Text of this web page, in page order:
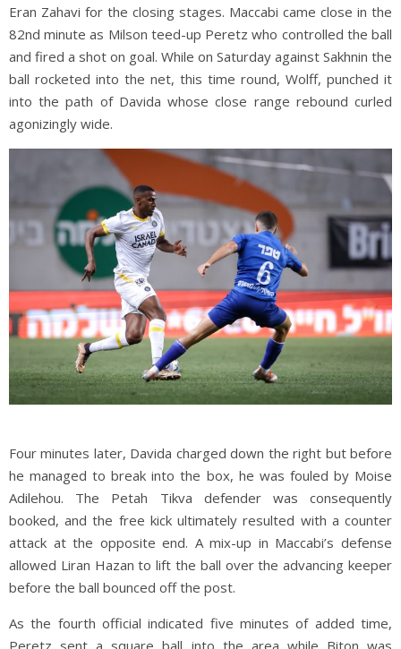
Eran Zahavi for the closing stages. Maccabi came close in the
82nd minute as Milson teed-up Peretz who controlled the ball
and fired a shot on goal. While on Saturday against Sakhnin the
ball rocketed into the net, this time round, Wolff, punched it
into the path of Davida whose close range rebound curled
agonizingly wide.
Four minutes later, Davida charged down the right but before
he managed to break into the box, he was fouled by Moise
Adilehou. The Petah Tikva defender was consequently
booked, and the free kick ultimately resulted with a counter
attack at the opposite end. A mix-up in Maccabi’s defense
allowed Liran Hazan to lift the ball over the advancing keeper
before the ball bounced off the post.
As the fourth official indicated five minutes of added time,
Peretz sent a square ball into the area while Biton was